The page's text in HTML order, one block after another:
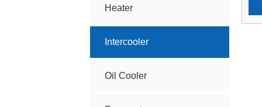
Heater
Intercooler
Oil Cooler